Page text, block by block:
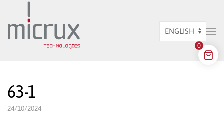
Skip to main content
Choose
language
63-1
24/10/2024
0